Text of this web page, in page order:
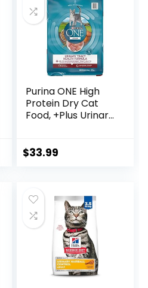
Purina ONE High
Protein Dry Cat
Food, +Plus Urinary
Bag
$33.99